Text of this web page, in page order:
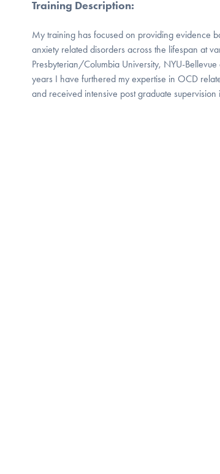
Training Description:
My training has focused on providing evidence
anxiety related disorders across the lifespan at
Presbyterian/Columbia University, NYU-
years I have furthered my expertise in OCD
and received intensive post graduate